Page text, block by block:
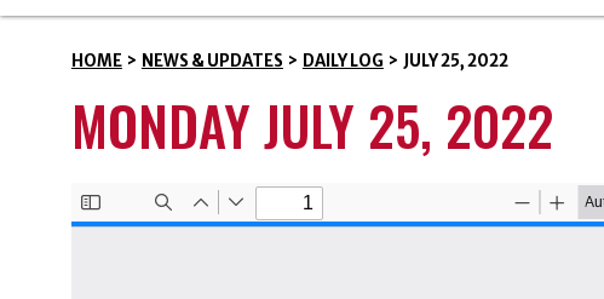
HOME > NEWS & UPDATES > DAILY LOG > JULY 25, 2022
MONDAY JULY 25, 2022